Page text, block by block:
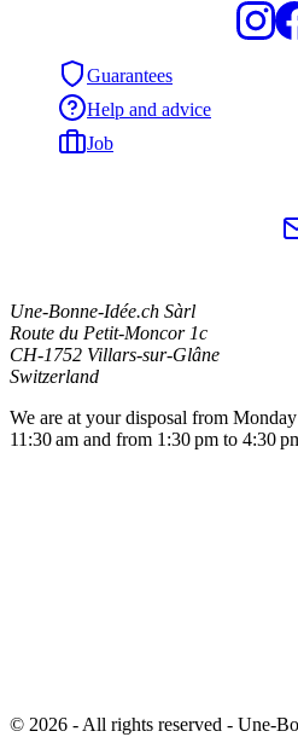
Guarantees
Help and advice
Job
Une-Bonne-Idée.ch Sàrl
Route du Petit-Moncor 1c
CH-1752 Villars-sur-Glâne
Switzerland
We are at your disposal from
11:30 am and from 1:30 pm to 4:30
© 2026 - All rights reserved - Une-